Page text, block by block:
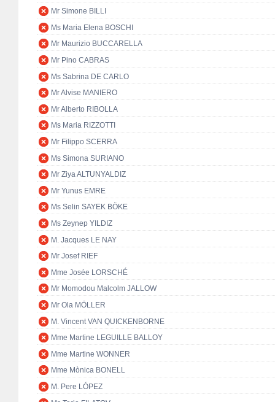
Mr Simone BILLI
Ms Maria Elena BOSCHI
Mr Maurizio BUCCARELLA
Mr Pino CABRAS
Ms Sabrina DE CARLO
Mr Alvise MANIERO
Mr Alberto RIBOLLA
Ms Maria RIZZOTTI
Mr Filippo SCERRA
Ms Simona SURIANO
Mr Ziya ALTUNYALDIZ
Mr Yunus EMRE
Ms Selin SAYEK BÖKE
Ms Zeynep YILDIZ
M. Jacques LE NAY
Mr Josef RIEF
Mme Josée LORSCHÉ
Mr Momodou Malcolm JALLOW
Mr Ola MÖLLER
M. Vincent VAN QUICKENBORNE
Mme Martine LEGUILLE BALLOY
Mme Martine WONNER
Mme Mònica BONELL
M. Pere LÓPEZ